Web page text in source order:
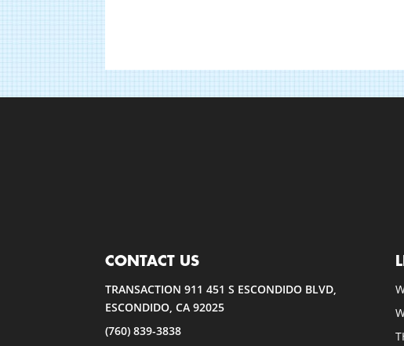
CONTACT US
TRANSACTION 911 451 S ESCONDIDO BLVD,
ESCONDIDO, CA 92025
(760) 839-3838